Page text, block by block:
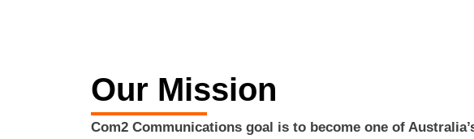
Our Mission
Com2 Communications goal is to become one of